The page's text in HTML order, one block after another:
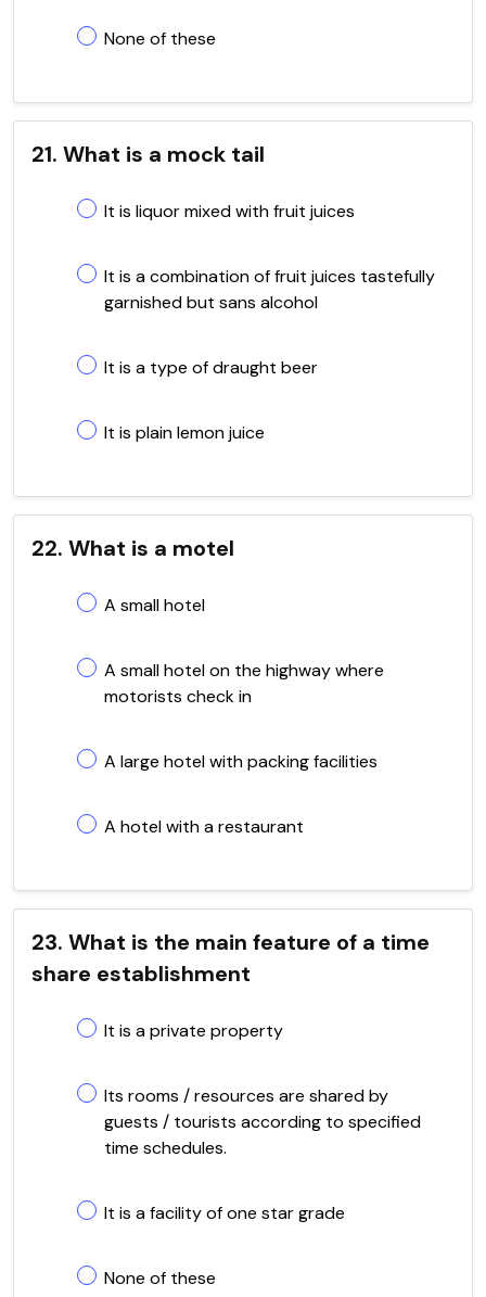
None of these
21. What is a mock tail
It is liquor mixed with fruit juices
It is a combination of fruit juices tastefully
garnished but sans alcohol
It is a type of draught beer
It is plain lemon juice
22. What is a motel
A small hotel
A small hotel on the highway where
motorists check in
A large hotel with packing facilities
A hotel with a restaurant
23. What is the main feature of a time
share establishment
It is a private property
Its rooms / resources are shared by
guests / tourists according to specified
time schedules.
It is a facility of one star grade
None of these